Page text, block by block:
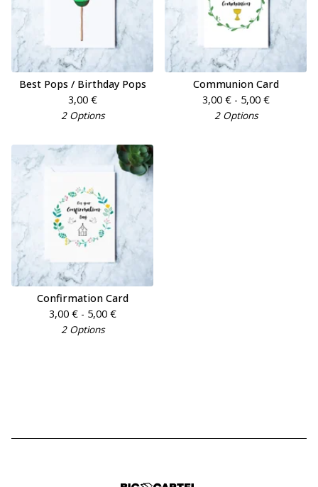
Best Pops / Birthday Pops
3,00 €
2 Options
Communion Card
3,00 €- 5,00 €
2 Options
Confirmation Card
3,00 €- 5,00 €
2 Options